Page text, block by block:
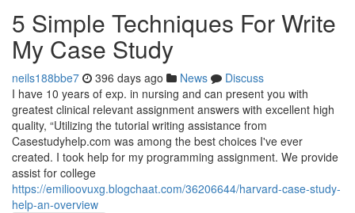
5 Simple Techniques For Write
My Case Study
neils188bbe7 396 days ago News
Discuss
I have 10 years of exp. in nursing and can present you with
greatest clinical relevant assignment answers with excellent high
quality, “Utilizing the tutorial writing assistance from
Casestudyhelp.com was among the best choices I've ever
created. I took help for my programming assignment. We provide
assist for college
https://emilioovuxg.blogchaat.com/36206644/harvard-case-study-
help-an-overview